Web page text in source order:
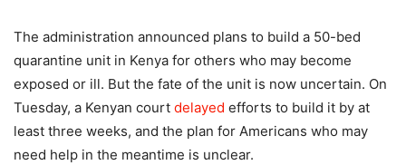
The administration announced plans to build a 50-bed
quarantine unit in Kenya for others who may become
exposed or ill. But the fate of the unit is now uncertain. On
Tuesday, a Kenyan court delayed efforts to build it by at
least three weeks, and the plan for Americans who may
need help in the meantime is unclear.